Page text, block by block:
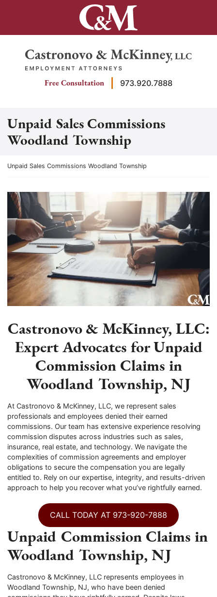
Return home
Free Consultation 973.920.7888
Unpaid Sales Commissions
Woodland Township
Return home
Unpaid Sales Commissions Woodland Township
Castronovo & McKinney, LLC:
Expert Advocates for Unpaid
Commission Claims in
Woodland Township, NJ
At Castronovo & McKinney, LLC, we represent sales
professionals and employees denied their earned
commissions. Our team has extensive experience resolving
commission disputes across industries such as sales,
insurance, real estate, and technology. We navigate the
complexities of commission agreements and employer
obligations to secure the compensation you are legally
entitled to. Rely on our expertise, integrity, and results-driven
approach to help you recover what you’ve rightfully earned.
CALL TODAY AT 973-920-7888
Unpaid Commission Claims in
Woodland Township, NJ
Castronovo & McKinney, LLC represents employees in
Woodland Township, NJ, who have been denied